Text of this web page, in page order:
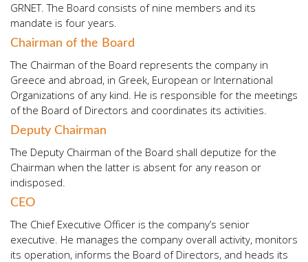
GRNET. The Board consists of nine members and its
mandate is four years.
Chairman of the Board
The Chairman of the Board represents the company in
Greece and abroad, in Greek, European or International
Organizations of any kind. He is responsible for the meetings
of the Board of Directors and coordinates its activities.
Deputy Chairman
The Deputy Chairman of the Board shall deputize for the
Chairman when the latter is absent for any reason or
indisposed.
CEO
The Chief Executive Officer is the company’s senior
executive. He manages the company overall activity, monitors
its operation, informs the Board of Directors, and heads its